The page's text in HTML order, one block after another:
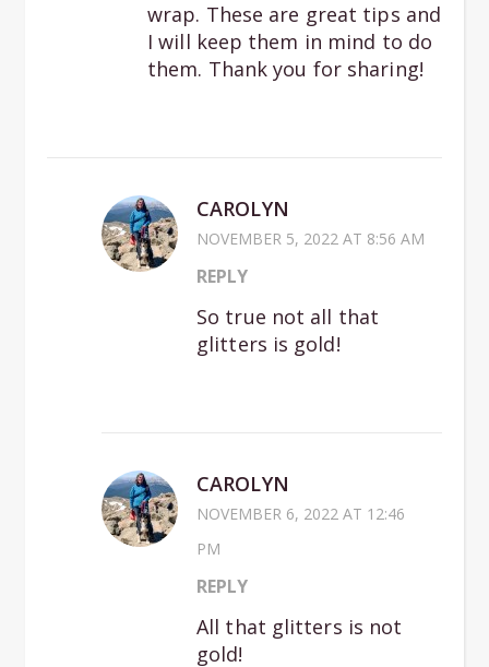
wrap. These are great tips and
I will keep them in mind to do
them. Thank you for sharing!
CAROLYN
NOVEMBER 5, 2022 AT 8:56 AM
REPLY
So true not all that
glitters is gold!
CAROLYN
NOVEMBER 6, 2022 AT 12:46
PM
REPLY
All that glitters is not
gold!